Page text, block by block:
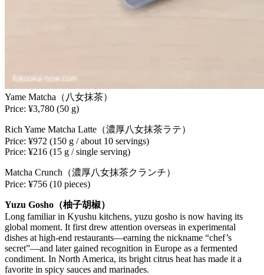
Yame Matcha（八女抹茶）
Price: ¥3,780 (50 g)
Rich Yame Matcha Latte（濃厚八女抹茶ラテ）
Price: ¥972 (150 g / about 10 servings)
Price: ¥216 (15 g / single serving)
Matcha Crunch（濃厚八女抹茶クランチ）
Price: ¥756 (10 pieces)
Yuzu Gosho（柚子胡椒）
Long familiar in Kyushu kitchens, yuzu gosho is now having its
global moment. It first drew attention overseas in experimental
dishes at high-end restaurants—earning the nickname “chef’s
secret”—and later gained recognition in Europe as a fermented
condiment. In North America, its bright citrus heat has made it a
favorite in spicy sauces and marinades.